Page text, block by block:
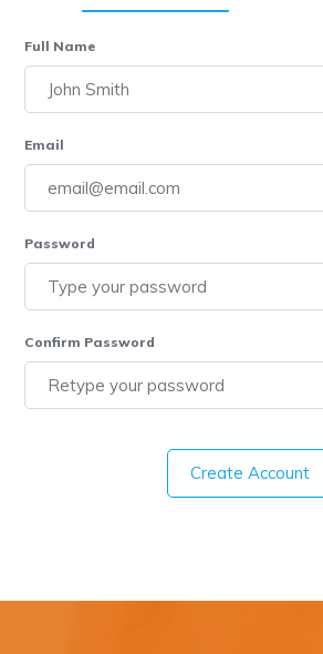
Full Name
Email
Password
Confirm Password
Create Account